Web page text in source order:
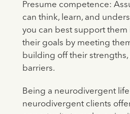
Presume competence:
can think, learn, and
you can best support
their goals by meeting
building off their
barriers.
Being a neurodivergent
neurodivergent clients